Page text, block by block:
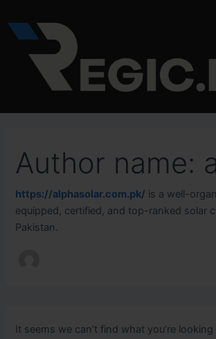
to
content
Author name:
https://alphasolar.com.pk/ is a well-
equipped, certified, and top-ranked solar
Pakistan.
It seems we can’t find what you’re